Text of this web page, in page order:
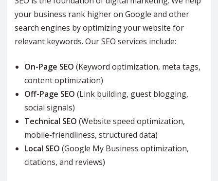
your business rank higher on Google and other
search engines by optimizing your website for
relevant keywords. Our SEO services include:
On-Page SEO (Keyword optimization, meta tags,
content optimization)
Off-Page SEO (Link building, guest blogging,
social signals)
Technical SEO (Website speed optimization,
mobile-friendliness, structured data)
Local SEO (Google My Business optimization,
citations, and reviews)